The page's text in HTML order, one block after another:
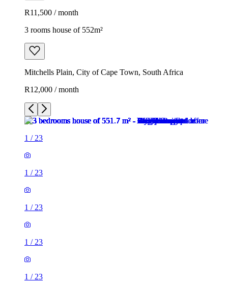
R11,500 / month
3 rooms house of 552m²
Mitchells Plain, City of Cape Town, South Africa
R12,000 / month
1 / 23
1 / 23
1 / 23
1 / 23
1 / 23